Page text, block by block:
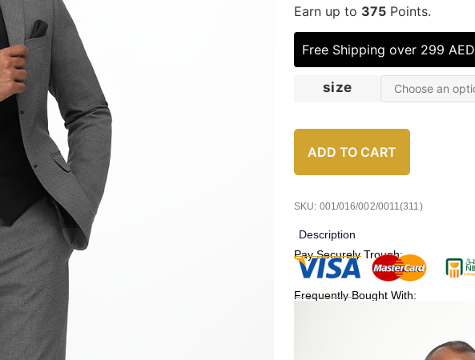
Earn up to 375 Points.
Free Shipping over 299 AED
size
ADD TO CART
SKU: 001/016/002/0011(311)
Description
Pay Securely Trough:
Frequently Bought With: